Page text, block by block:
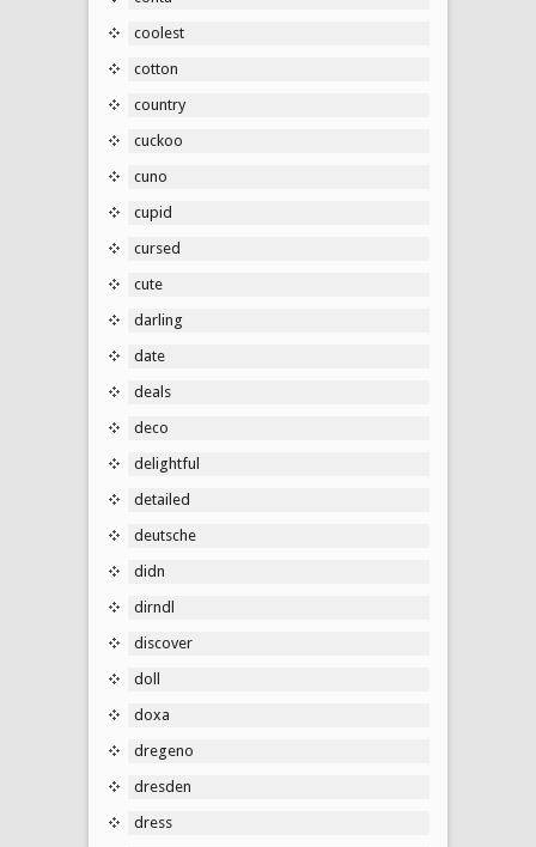
coolest
cotton
country
cuckoo
cuno
cupid
cursed
cute
darling
date
deals
deco
delightful
detailed
deutsche
didn
dirndl
discover
doll
doxa
dregeno
dresden
dress